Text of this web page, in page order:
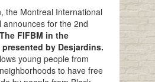
the Montreal International
announces for the 2nd
The FIFBM in the
by Desjardins.
young people from
to have free